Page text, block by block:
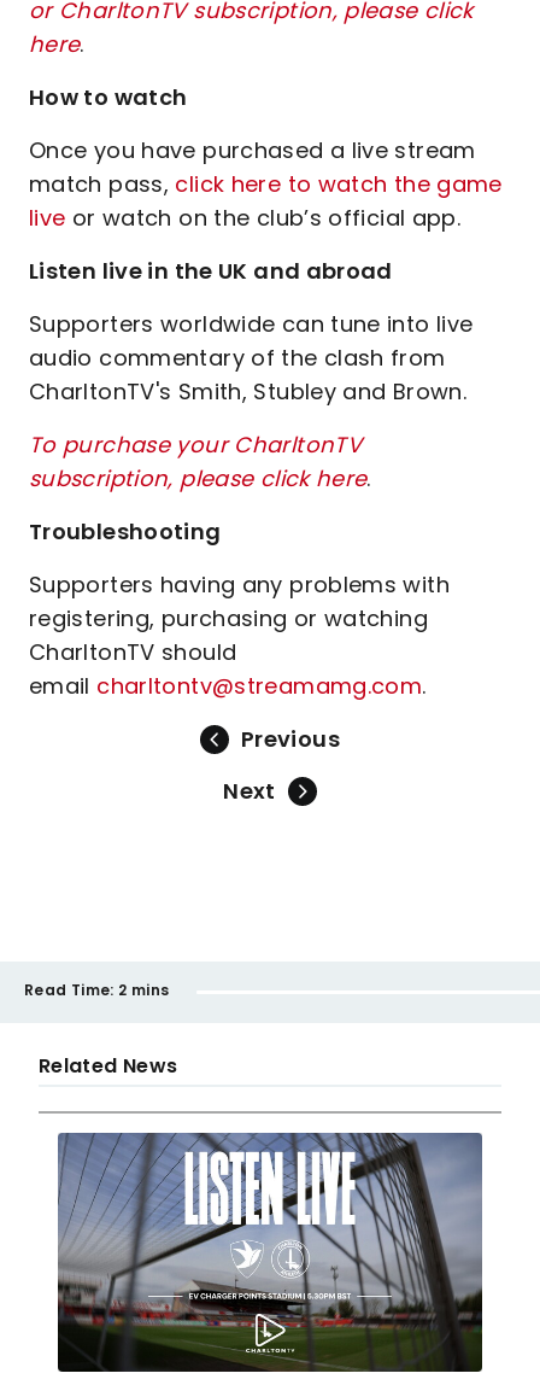
or CharltonTV subscription, please click
here.
How to watch
Once you have purchased a live stream
match pass, click here to watch the game
live or watch on the club’s official app.
Listen live in the UK and abroad
Supporters worldwide can tune into live
audio commentary of the clash from
CharltonTV's Smith, Stubley and Brown.
To purchase your CharltonTV
subscription, please click here.
Troubleshooting
Supporters having any problems with
registering, purchasing or watching
CharltonTV should
email charltontv@streamamg.com.
Previous
Next
Read Time: 2 mins
Related News